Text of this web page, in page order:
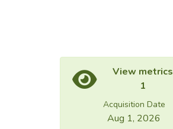
View metrics
1
Acquisition Date
Aug 1, 2026